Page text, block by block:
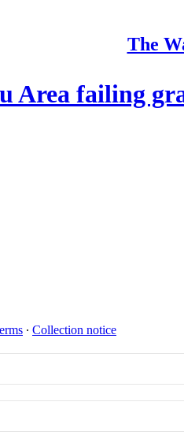
The
Area failing
∙ Collection notice